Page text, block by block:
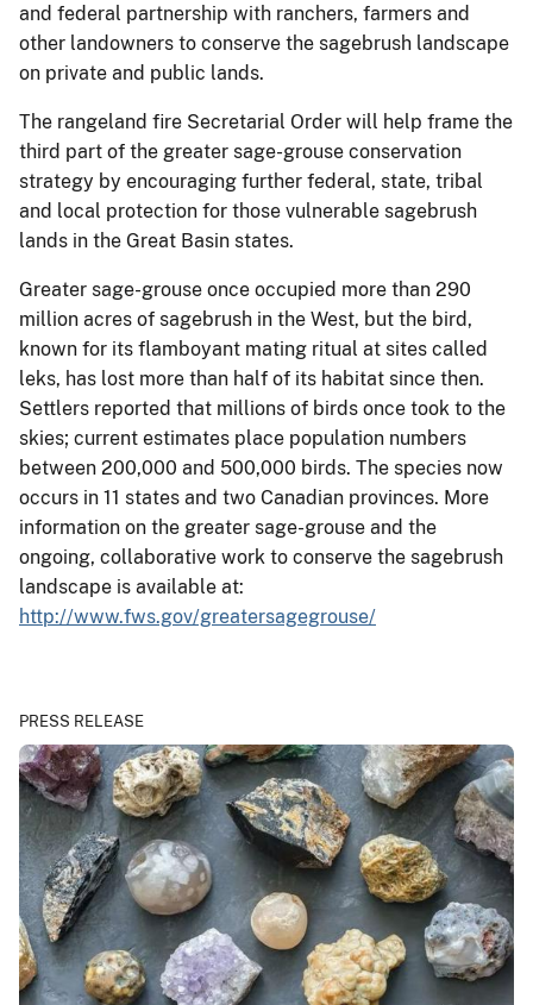
and federal partnership with ranchers, farmers and
other landowners to conserve the sagebrush landscape
on private and public lands.
The rangeland fire Secretarial Order will help frame the
third part of the greater sage-grouse conservation
strategy by encouraging further federal, state, tribal
and local protection for those vulnerable sagebrush
lands in the Great Basin states.
Greater sage-grouse once occupied more than 290
million acres of sagebrush in the West, but the bird,
known for its flamboyant mating ritual at sites called
leks, has lost more than half of its habitat since then.
Settlers reported that millions of birds once took to the
skies; current estimates place population numbers
between 200,000 and 500,000 birds. The species now
occurs in 11 states and two Canadian provinces. More
information on the greater sage-grouse and the
ongoing, collaborative work to conserve the sagebrush
landscape is available at:
http://www.fws.gov/greatersagegrouse/
PRESS RELEASE